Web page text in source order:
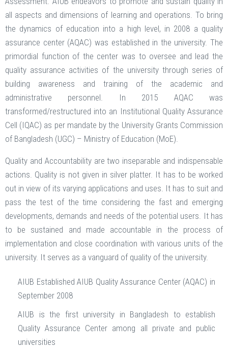
all aspects and dimensions of learning and operations. To bring
the dynamics of education into a high level, in 2008 a quality
assurance center (AQAC) was established in the university. The
primordial function of the center was to oversee and lead the
quality assurance activities of the university through series of
building awareness and training of the academic and
administrative personnel. In 2015 AQAC was
transformed/restructured into an Institutional Quality Assurance
Cell (IQAC) as per mandate by the University Grants Commission
of Bangladesh (UGC) – Ministry of Education (MoE).
Quality and Accountability are two inseparable and indispensable
actions. Quality is not given in silver platter. It has to be worked
out in view of its varying applications and uses. It has to suit and
pass the test of the time considering the fast and emerging
developments, demands and needs of the potential users. It has
to be sustained and made accountable in the process of
implementation and close coordination with various units of the
university. It serves as a vanguard of quality of the university.
AIUB Established AIUB Quality Assurance Center (AQAC) in
September 2008
AIUB is the first university in Bangladesh to establish
Quality Assurance Center among all private and public
universities